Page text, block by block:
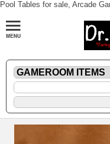
Pool Tables for sale, Arcade